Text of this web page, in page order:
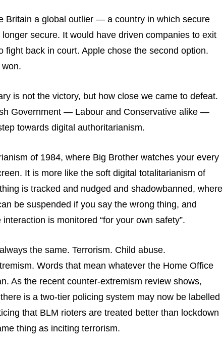
Britain a global outlier — a country in which secure
secure. It would have driven companies to exit
fight back in court. Apple chose the second option.
is not the victory, but how close we came to defeat.
Government — Labour and Conservative alike —
towards digital authoritarianism.
of 1984, where Big Brother watches your every
It is more like the soft digital totalitarianism of
is tracked and nudged and shadowbanned, where
be suspended if you say the wrong thing, and
is monitored “for your own safety”.
the same. Terrorism. Child abuse.
Words that mean whatever the Home Office
As the recent counter-extremism review shows,
is a two-tier policing system may now be labelled
that BLM rioters are treated better than lockdown
thing as inciting terrorism.